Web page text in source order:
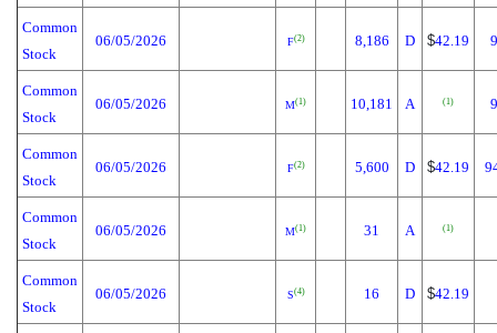
Common
Stock
06/05/2026 F(2) 8,186 D $42.19
Common
Stock
06/05/2026 M(1) 10,181 A (1)
Common
Stock
06/05/2026 F(2) 5,600 D $42.19
Common
Stock
06/05/2026 M(1) 31 A (1)
Common
Stock
06/05/2026 S(4) 16 D $42.19